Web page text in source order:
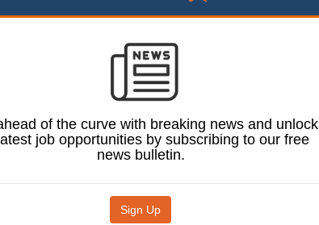
Image: Tendo / Shutterstock.com.
forced to
if
pressures
Studies (IFS)
silent’ on
there is
about what the
local
over the
of the curve with breaking news and unlock
job opportunities by subscribing to our free
news bulletin.
Sign Up